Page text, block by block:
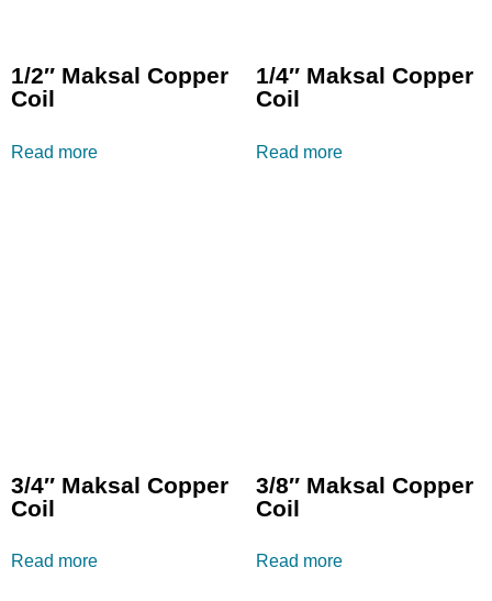
1/2″ Maksal Copper
Coil
Read more
1/4″ Maksal Copper
Coil
Read more
3/4″ Maksal Copper
Coil
Read more
3/8″ Maksal Copper
Coil
Read more